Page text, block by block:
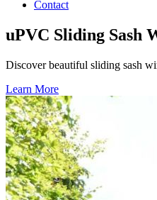
Contact
uPVC Sliding Sash
Discover beautiful sliding sash
Learn More